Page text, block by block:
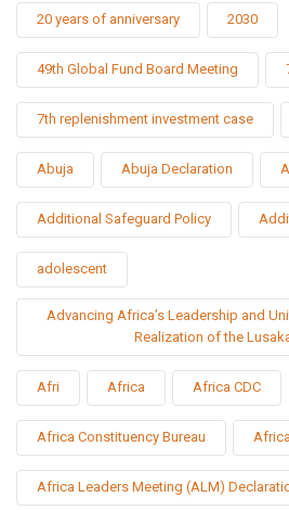
20 years of anniversary 2030
49th Global Fund Board Meeting
7th replenishment investment case
Abuja Abuja Declaration
Additional Safeguard Policy
adolescent
Advancing Africa’s Leadership and
Realization of the
Afri Africa Africa CDC
Africa Constituency Bureau
Africa Leaders Meeting (ALM)